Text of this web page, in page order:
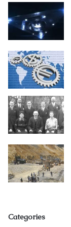
Categories